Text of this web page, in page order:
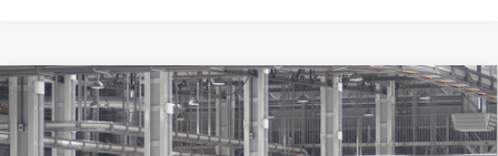
2026Toyota Grand HighlanderXLE
VIN:5TDAAAA56TS33G534
$49,276
*EARNHARDT PRICE:
Compare Vehicle